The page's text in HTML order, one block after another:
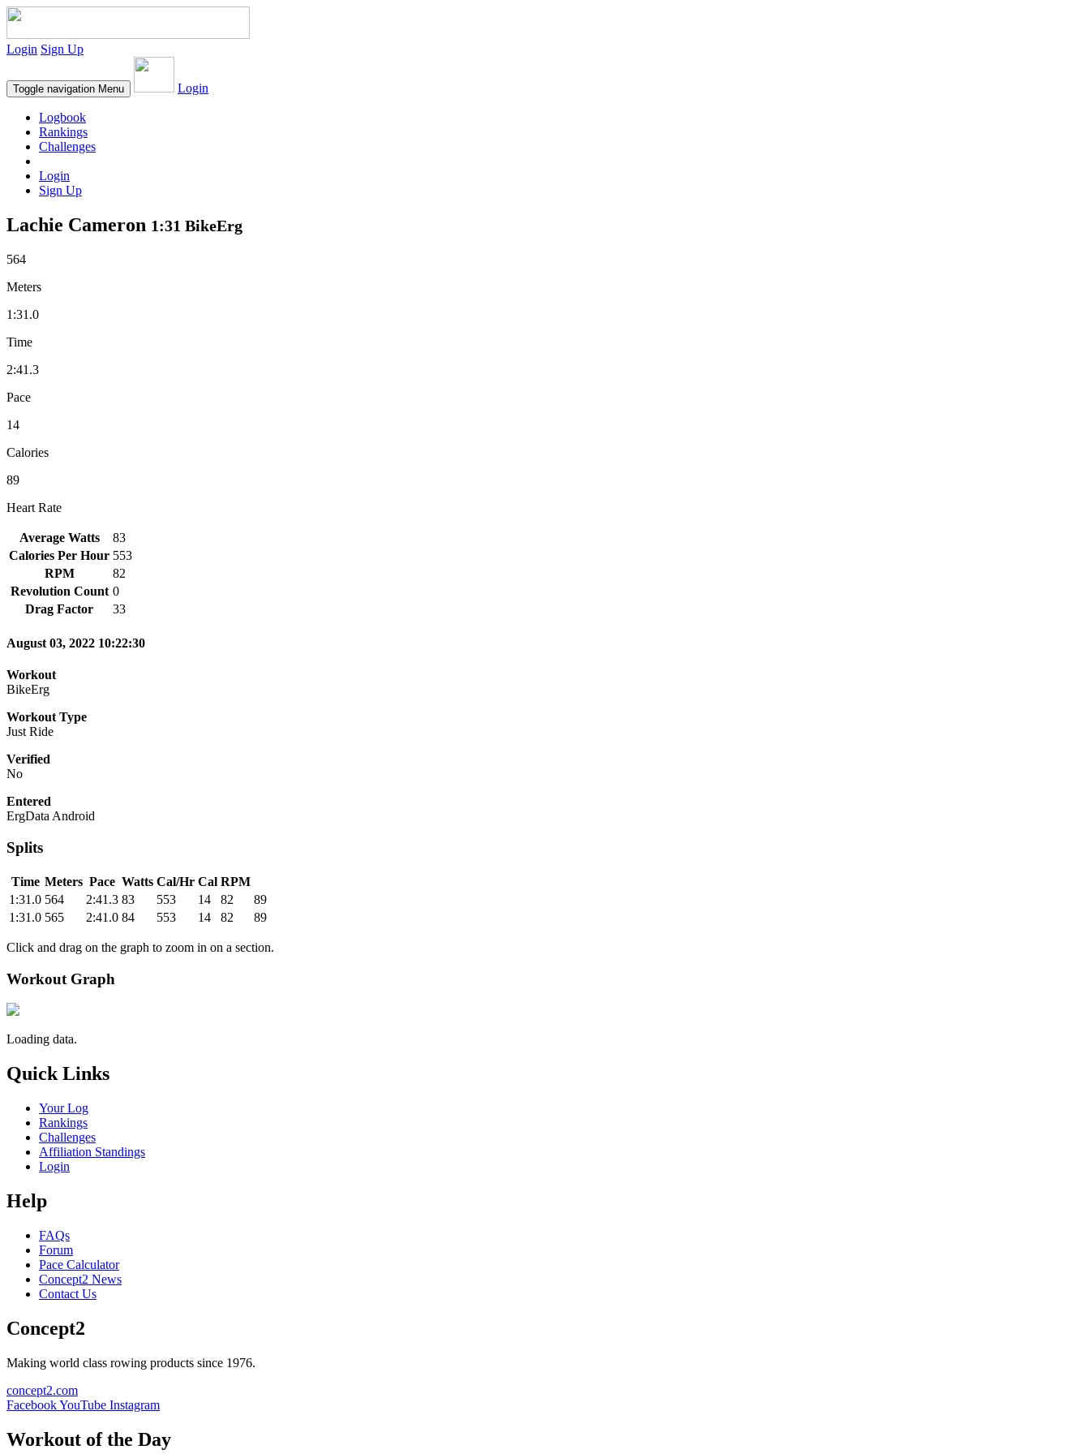
Login Sign Up
Toggle navigation Menu Login
Logbook
Rankings
Challenges
Login
Sign Up
Lachie Cameron 1:31 BikeErg
564
Meters
1:31.0
Time
2:41.3
Pace
14
Calories
89
Heart Rate
Average Watts
83
Calories Per Hour 553
RPM
82
Revolution Count 0
Drag Factor
33
August 03, 2022 10:22:30
Workout
BikeErg
Workout Type
Just Ride
Verified
No
Entered
ErgData Android
Splits
Time Meters Pace Watts Cal/Hr Cal RPM
1:31.0 564 2:41.3 83 553 14 82
89
1:31.0 565 2:41.0 84 553 14 82 89
Click and drag on the graph to zoom in on a section.
Workout Graph
Loading data.
Quick Links
Your Log
Rankings
Challenges
Affiliation Standings
Login
Help
FAQs
Forum
Pace Calculator
Concept2 News
Contact Us
Concept2
Making world class rowing products since 1976.
concept2.com
FacebookYouTube Instagram
Workout of the Day